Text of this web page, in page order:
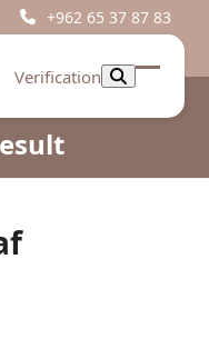
+962 65 37 87 83
Verification
Open
Close